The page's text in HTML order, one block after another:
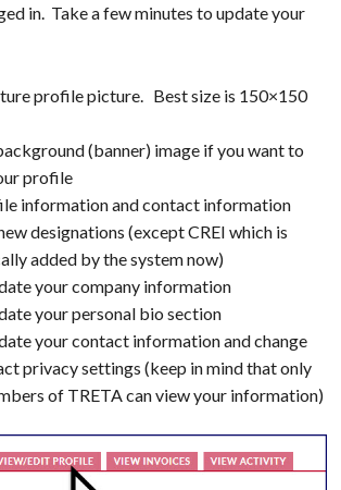
in. Take a few minutes to update your
profile picture. Best size is 150×150
(banner) image if you want to
profile
information and contact information
designations (except CREI which is
added by the system now)
your company information
your personal bio section
your contact information and change
privacy settings (keep in mind that only
of TRETA can view your information)